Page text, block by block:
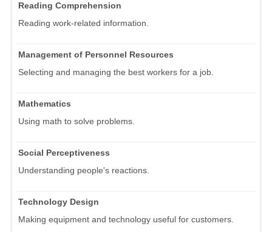
Reading Comprehension
Reading work-related information.
Management of Personnel Resources
Selecting and managing the best workers for a job.
Mathematics
Using math to solve problems.
Social Perceptiveness
Understanding people's reactions.
Technology Design
Making equipment and technology useful for customers.